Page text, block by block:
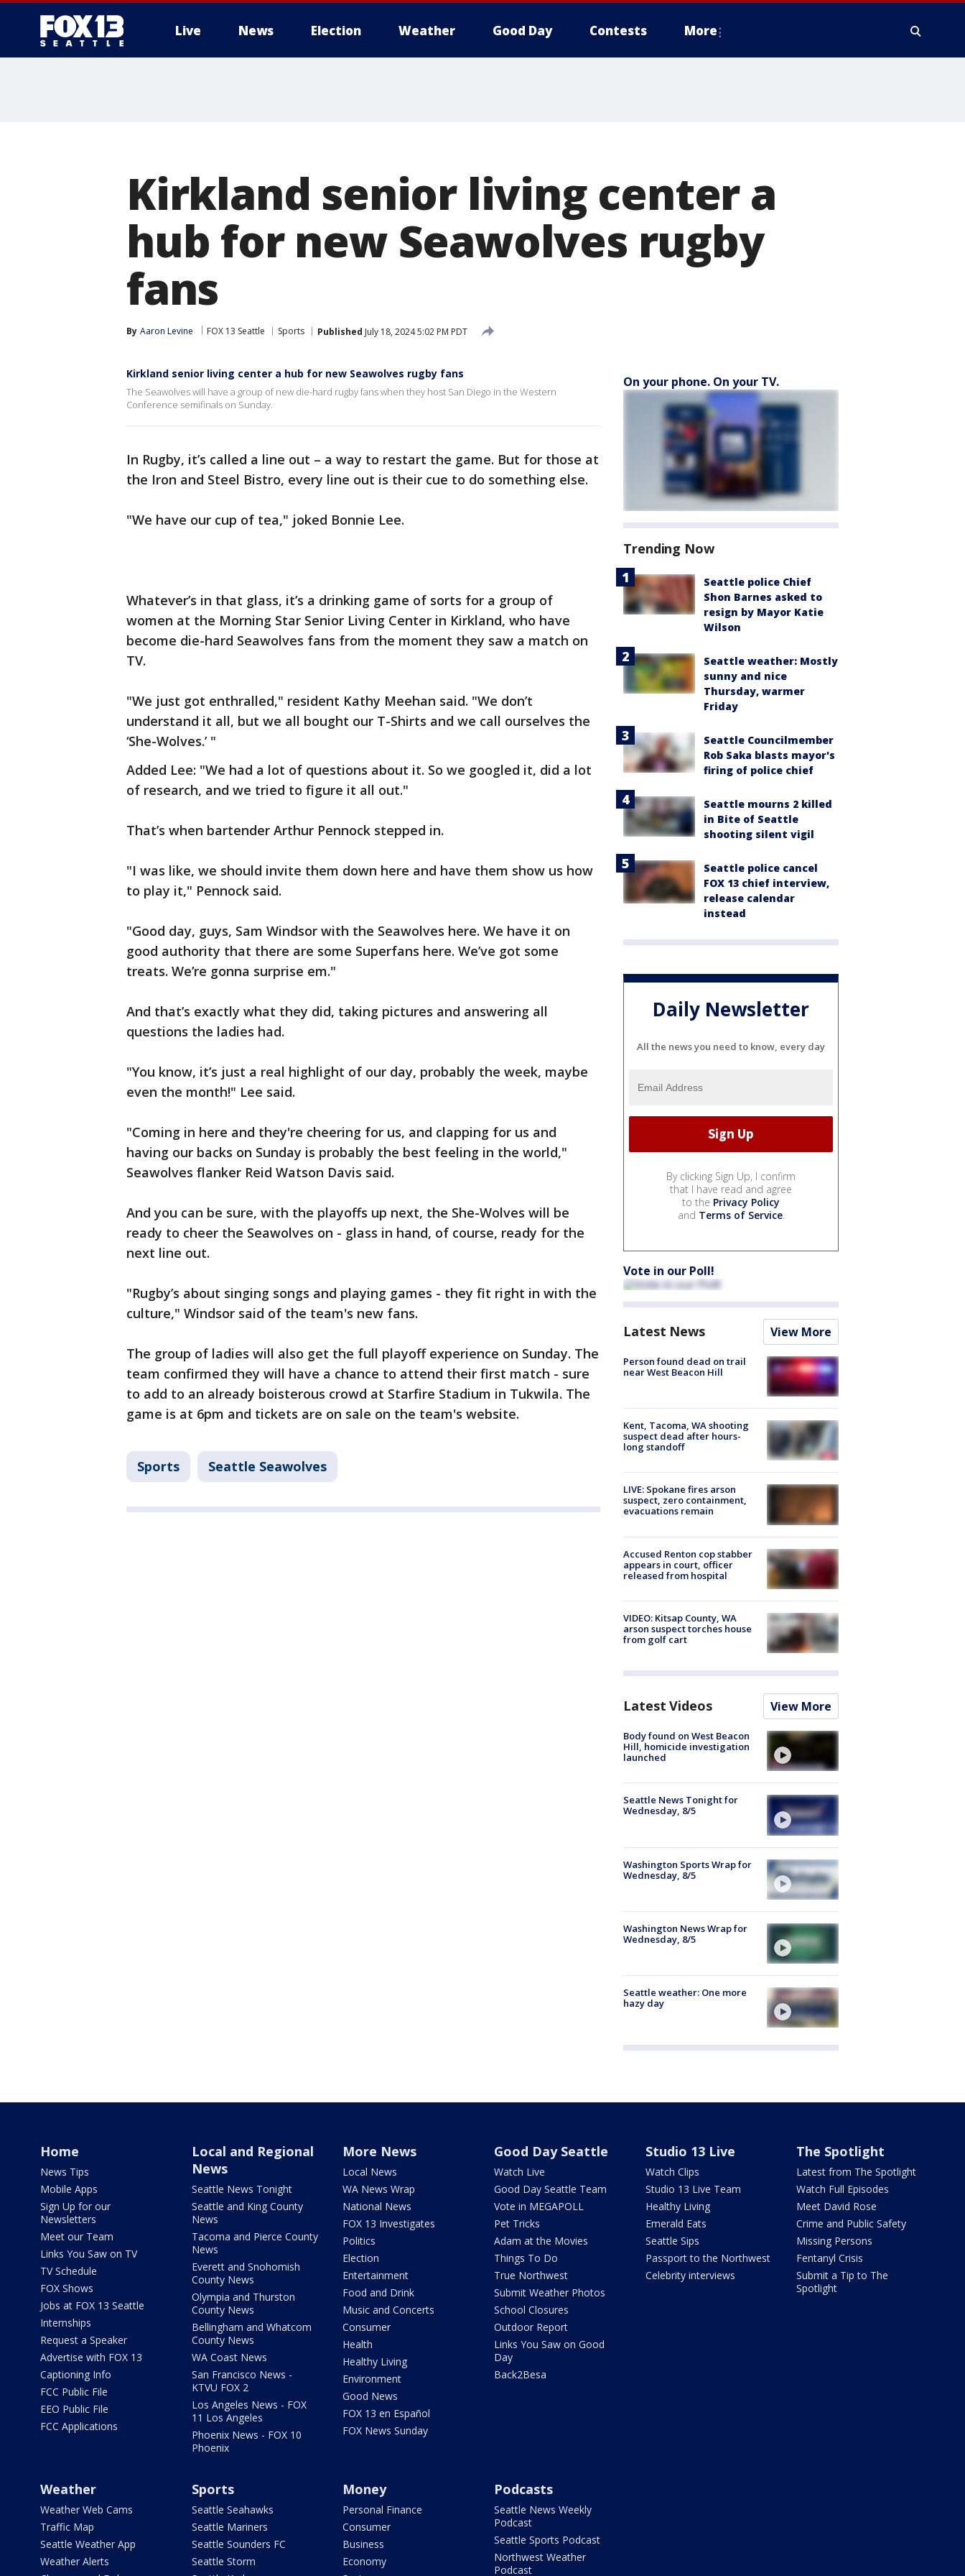
Live News Election Weather Good Day Contests More
Kirkland senior living center a
hub for new Seawolves rugby
fans
By Aaron Levine FOX 13 Seattle Sports Published July 18, 2024 5:02 PM PDT
Kirkland senior living center a hub for new Seawolves rugby fans
The Seawolves will have a group of new die-hard rugby fans when they host San Diego in the Western
Conference semifinals on Sunday.
In Rugby, it’s called a line out – a way to restart the game. But for those at
the Iron and Steel Bistro, every line out is their cue to do something else.
"We have our cup of tea," joked Bonnie Lee.
Whatever’s in that glass, it’s a drinking game of sorts for a group of
women at the Morning Star Senior Living Center in Kirkland, who have
become die-hard Seawolves fans from the moment they saw a match on
TV.
"We just got enthralled," resident Kathy Meehan said. "We don’t
understand it all, but we all bought our T-Shirts and we call ourselves the
‘She-Wolves.’ "
Added Lee: "We had a lot of questions about it. So we googled it, did a lot
of research, and we tried to figure it all out."
That’s when bartender Arthur Pennock stepped in.
"I was like, we should invite them down here and have them show us how
to play it," Pennock said.
"Good day, guys, Sam Windsor with the Seawolves here. We have it on
good authority that there are some Superfans here. We’ve got some
treats. We’re gonna surprise em."
And that’s exactly what they did, taking pictures and answering all
questions the ladies had.
"You know, it’s just a real highlight of our day, probably the week, maybe
even the month!" Lee said.
"Coming in here and they're cheering for us, and clapping for us and
having our backs on Sunday is probably the best feeling in the world,"
Seawolves flanker Reid Watson Davis said.
And you can be sure, with the playoffs up next, the She-Wolves will be
ready to cheer the Seawolves on - glass in hand, of course, ready for the
next line out.
"Rugby’s about singing songs and playing games - they fit right in with the
culture," Windsor said of the team's new fans.
The group of ladies will also get the full playoff experience on Sunday. The
team confirmed they will have a chance to attend their first match - sure
to add to an already boisterous crowd at Starfire Stadium in Tukwila. The
game is at 6pm and tickets are on sale on the team's website.
Sports Seattle Seawolves
On your phone. On your TV.
Trending Now
Seattle police Chief
Shon Barnes asked to
resign by Mayor Katie
Wilson
Seattle weather: Mostly
sunny and nice
Thursday, warmer
Friday
Seattle Councilmember
Rob Saka blasts mayor's
firing of police chief
Seattle mourns 2 killed
in Bite of Seattle
shooting silent vigil
Seattle police cancel
FOX 13 chief interview,
release calendar
instead
Daily Newsletter
All the news you need to know, every day
By clicking Sign Up, I confirm
that I have read and agree
to the Privacy Policy
and Terms of Service.
Vote in our Poll!
Latest News View More
Person found dead on trail
near West Beacon Hill
Kent, Tacoma, WA shooting
suspect dead after hours-
long standoff
LIVE: Spokane fires arson
suspect, zero containment,
evacuations remain
Accused Renton cop stabber
appears in court, officer
released from hospital
VIDEO: Kitsap County, WA
arson suspect torches house
from golf cart
Latest Videos View More
Body found on West Beacon
Hill, homicide investigation
launched
Seattle News Tonight for
Wednesday, 8/5
Washington Sports Wrap for
Wednesday, 8/5
Washington News Wrap for
Wednesday, 8/5
Seattle weather: One more
hazy day
Home
News Tips
Mobile Apps
Sign Up for our
Newsletters
Meet our Team
Links You Saw on TV
TV Schedule
FOX Shows
Jobs at FOX 13 Seattle
Internships
Request a Speaker
Advertise with FOX 13
Captioning Info
FCC Public File
EEO Public File
FCC Applications
Local and Regional
News
Seattle News Tonight
Seattle and King County
News
Tacoma and Pierce County
News
Everett and Snohomish
County News
Olympia and Thurston
County News
Bellingham and Whatcom
County News
WA Coast News
San Francisco News -
KTVU FOX 2
Los Angeles News - FOX
11 Los Angeles
Phoenix News - FOX 10
Phoenix
More News
Local News
WA News Wrap
National News
FOX 13 Investigates
Politics
Election
Entertainment
Food and Drink
Music and Concerts
Consumer
Health
Healthy Living
Environment
Good News
FOX 13 en Español
FOX News Sunday
Good Day Seattle
Watch Live
Good Day Seattle Team
Vote in MEGAPOLL
Pet Tricks
Adam at the Movies
Things To Do
True Northwest
Submit Weather Photos
School Closures
Outdoor Report
Links You Saw on Good
Day
Back2Besa
Studio 13 Live
Watch Clips
Studio 13 Live Team
Healthy Living
Emerald Eats
Seattle Sips
Passport to the Northwest
Celebrity interviews
The Spotlight
Latest from The Spotlight
Watch Full Episodes
Meet David Rose
Crime and Public Safety
Missing Persons
Fentanyl Crisis
Submit a Tip to The
Spotlight
Weather
Weather Web Cams
Traffic Map
Seattle Weather App
Weather Alerts
Sports
Seattle Seahawks
Seattle Mariners
Seattle Sounders FC
Seattle Storm
Money
Personal Finance
Consumer
Business
Economy
Podcasts
Seattle News Weekly
Podcast
Seattle Sports Podcast
Northwest Weather
Podcast